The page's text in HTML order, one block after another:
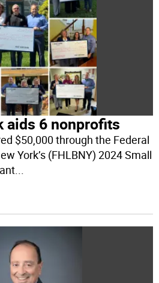
aids 6 nonprofits
$50,000 through the Federal
York’s (FHLBNY) 2024 Small